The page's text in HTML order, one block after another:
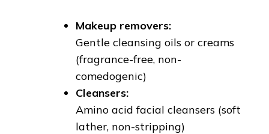
Makeup removers:
Gentle cleansing oils or creams
(fragrance-free, non-
comedogenic)
Cleansers:
Amino acid facial cleansers (soft
lather, non-stripping)